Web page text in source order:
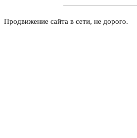
Продвижение сайта в сети, не дорого.